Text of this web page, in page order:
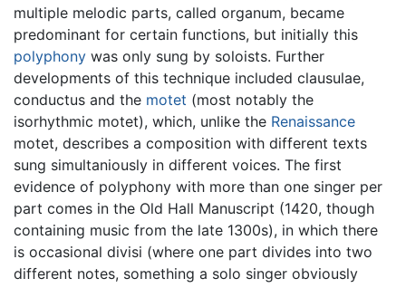
multiple melodic parts, called organum, became
predominant for certain functions, but initially this
polyphony was only sung by soloists. Further
developments of this technique included clausulae,
conductus and the motet (most notably the
isorhythmic motet), which, unlike the Renaissance
motet, describes a composition with different texts
sung simultaniously in different voices. The first
evidence of polyphony with more than one singer per
part comes in the Old Hall Manuscript (1420, though
containing music from the late 1300s), in which there
is occasional divisi (where one part divides into two
different notes, something a solo singer obviously